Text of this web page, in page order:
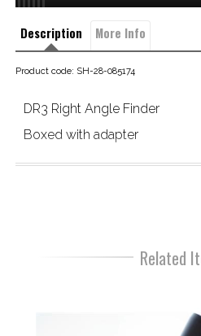
Description More Info
Product code: SH-28-085174
DR3 Right Angle Finder
Boxed with adapter
Related